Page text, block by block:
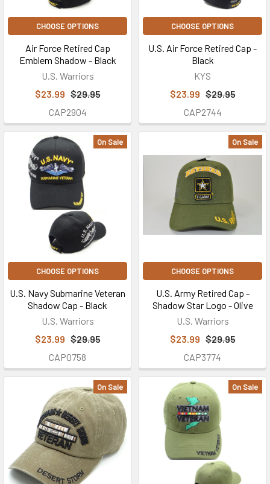
CHOOSE OPTIONS
Air Force Retired Cap
Emblem Shadow - Black
U.S. Warriors
$23.99 $29.95
CAP2904
CHOOSE OPTIONS
U.S. Air Force Retired Cap -
Black
KYS
$23.99 $29.95
CAP2744
On Sale
CHOOSE OPTIONS
U.S. Navy Submarine Veteran
Shadow Cap - Black
U.S. Warriors
$23.99 $29.95
CAP0758
On Sale
CHOOSE OPTIONS
U.S. Army Retired Cap -
Shadow Star Logo - Olive
U.S. Warriors
$23.99 $29.95
CAP3774
On Sale On Sale